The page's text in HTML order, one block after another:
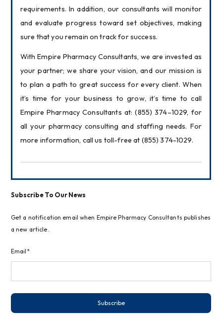
requirements. In addition, our consultants will monitor
and evaluate progress toward set objectives, making
sure that you remain on track for success.
With Empire Pharmacy Consultants, we are invested as
your partner; we share your vision, and our mission is
to plan a path to great success for every client. When
it’s time for your business to grow, it’s time to call
Empire Pharmacy Consultants at: (855) 374–1029, for
all your pharmacy consulting and staffing needs. For
more information, call us toll-free at (855) 374-1029.
Subscribe To Our News
Get a notification email when Empire Pharmacy Consultants publishes
a new article.
Email*
Subscribe